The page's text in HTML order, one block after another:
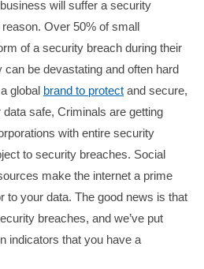
will suffer a security
reason. Over 50% of small
of a security breach during their
can be devastating and often hard
global brand to protect and secure,
safe, Criminals are getting
with entire security
to security breaches. Social
make the internet a prime
to your data. The good news is that
breaches, and we’ve put
indicators that you have a